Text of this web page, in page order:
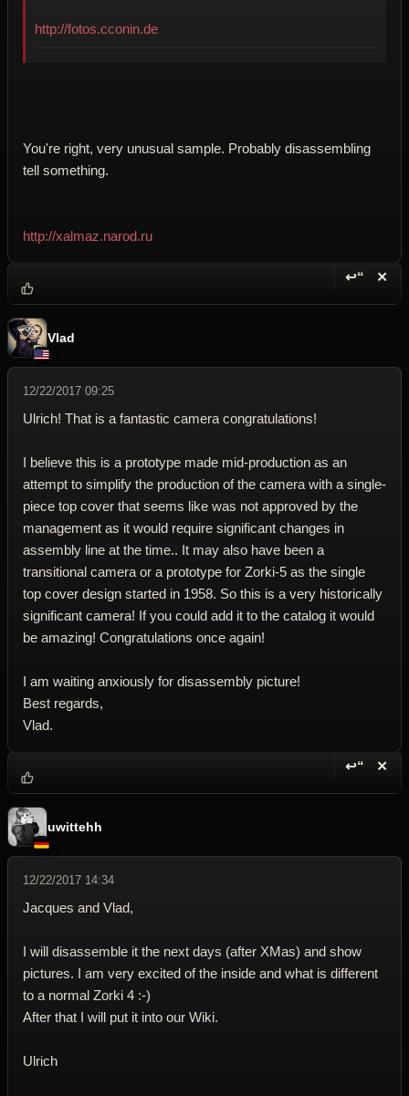
http://fotos.cconin.de
You're right, very unusual sample. Probably disassembling
tell something.
http://xalmaz.narod.ru
↩“ ✕
Vlad
12/22/2017 09:25
Ulrich! That is a fantastic camera congratulations!
I believe this is a prototype made mid-production as an
attempt to simplify the production of the camera with a single-
piece top cover that seems like was not approved by the
management as it would require significant changes in
assembly line at the time.. It may also have been a
transitional camera or a prototype for Zorki-5 as the single
top cover design started in 1958. So this is a very historically
significant camera! If you could add it to the catalog it would
be amazing! Congratulations once again!
I am waiting anxiously for disassembly picture!
Best regards,
Vlad.
↩“ ✕
uwittehh
12/22/2017 14:34
Jacques and Vlad,
I will disassemble it the next days (after XMas) and show
pictures. I am very excited of the inside and what is different
to a normal Zorki 4 :-)
After that I will put it into our Wiki.
Ulrich